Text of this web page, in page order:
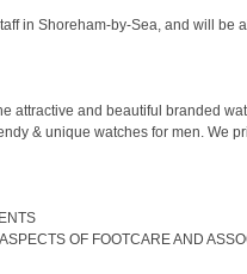
in Shoreham-by-Sea, and will
attractive and beautiful branded
& unique watches for men.
OF FOOTCARE AND